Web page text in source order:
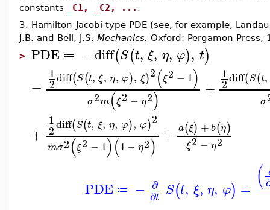
constants
_C1, _C2, ... .
3. Hamilton-Jacobi type PDE (see, for example,
J.B. and Bell, J.S. Mechanics. Oxford: Pergamon Press,
> PDE ≔ −diff(S(t, ξ, η, φ), t)
=
1
2diff(S(t, ξ, η, φ), ξ)2(ξ2 − 1)
σ2m(ξ2 − η2) +
1
2diff(S(t,
σ
+
1
2diff(S(t, ξ, η, φ), φ)2
mσ2(ξ2 − 1)(1− η2) + a(ξ) +b(η)
ξ2 − η2
PDE ≔ − ∂
∂t S(t, ξ, η, φ) = (